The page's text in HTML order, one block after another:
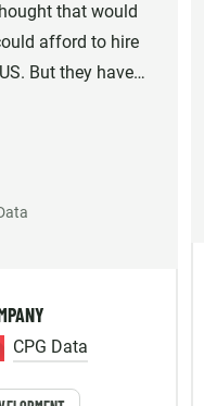
that would
afford to hire
But they have
our growing
Emerline
so that our
has been
are an important
enjoy working
CPG Data